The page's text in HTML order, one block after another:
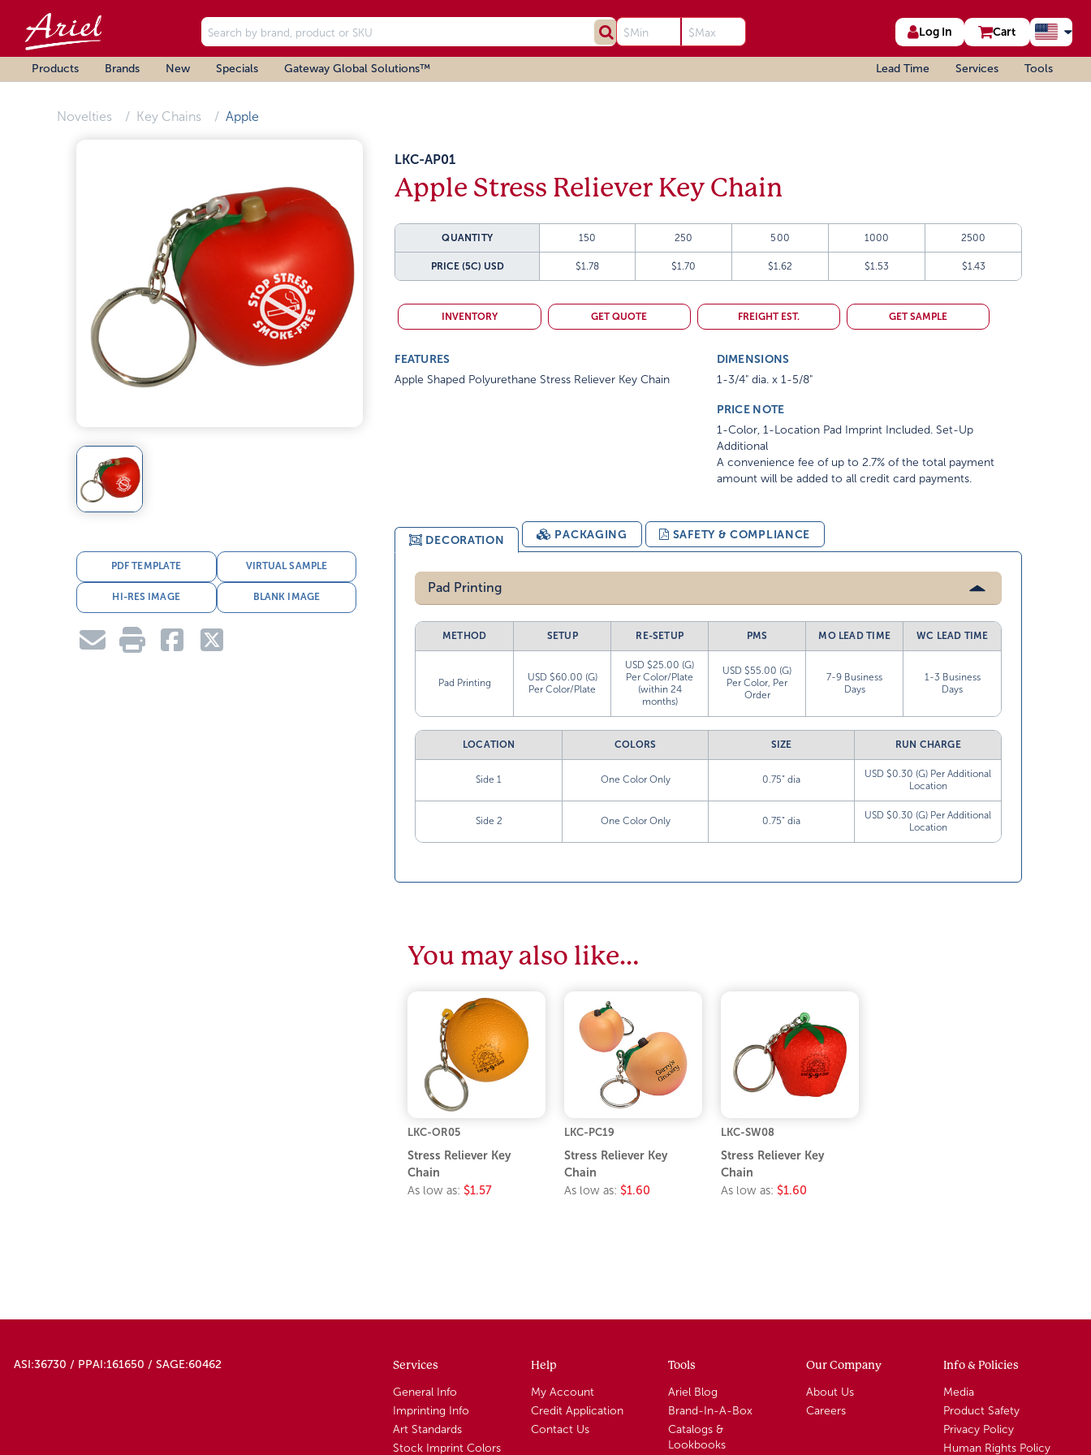
Log In Cart
Products Brands New Specials Gateway Global Solutions™ Lead Time Services Tools
Novelties Key Chains Apple
PDF TEMPLATE VIRTUAL SAMPLE
HI-RES IMAGE BLANK IMAGE
LKC-AP01
Apple Stress Reliever Key Chain
QUANTITY 150 250 500 1000 2500
PRICE (5C) USD $1.78 $1.70 $1.62 $1.53 $1.43
INVENTORY GET QUOTE FREIGHT EST. GET SAMPLE
FEATURES
Apple Shaped Polyurethane Stress Reliever Key Chain
DIMENSIONS
1-3/4" dia. x 1-5/8"
PRICE NOTE
1-Color, 1-Location Pad Imprint Included. Set-Up
Additional
A convenience fee of up to 2.7% of the total payment
amount will be added to all credit card payments.
DECORATION PACKAGING SAFETY & COMPLIANCE
Pad Printing
METHOD SETUP RE-SETUP PMS MO LEAD TIME WC LEAD TIME
Pad Printing
USD $60.00 (G)
Per Color/Plate
USD $25.00 (G)
Per Color/Plate
(within 24
months)
USD $55.00 (G)
Per Color, Per
Order
7-9 Business
Days
1-3 Business
Days
LOCATION COLORS SIZE RUN CHARGE
Side 1 One Color Only 0.75” dia
USD $0.30 (G) Per Additional
Location
Side 2 One Color Only 0.75” dia
USD $0.30 (G) Per Additional
Location
You may also like…
LKC-OR05
Stress Reliever Key
Chain
As low as: $1.57
LKC-PC19
Stress Reliever Key
Chain
As low as: $1.60
LKC-SW08
Stress Reliever Key
Chain
As low as: $1.60
ASI:36730 / PPAI:161650 / SAGE:60462 Services
General Info
Imprinting Info
Art Standards
Stock Imprint Colors
Help
My Account
Credit Application
Contact Us
Tools
Ariel Blog
Brand-In-A-Box
Catalogs &
Lookbooks
Our Company
About Us
Careers
Info & Policies
Media
Product Safety
Privacy Policy
Human Rights Policy